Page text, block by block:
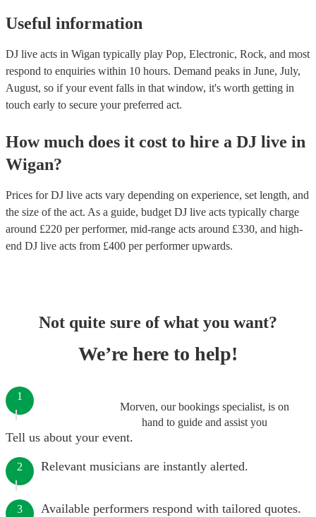
Useful information
DJ live acts in Wigan typically play Pop, Electronic, Rock, and most
respond to enquiries within 10 hours. Demand peaks in June, July,
August, so if your event falls in that window, it's worth getting in
touch early to secure your preferred act.
How much does it cost to hire a DJ live in
Wigan?
Prices forDJ live acts vary depending on experience, set length, and
the size of the act. As a guide, budget DJ live acts typically charge
around £220 per performer, mid-range acts around £330, and high-
end DJ live acts from £400 per performerupwards.
Not quite sure of what you want?
We’re here to help!
Morven, our bookings specialist, is on
hand to guide and assist you
1
Tell us about your event.
2 Relevant musicians are instantly alerted.
3 Available performers respond with tailored quotes.